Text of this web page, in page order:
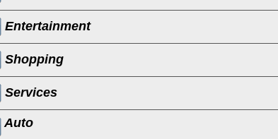
Entertainment
Shopping
Services
Auto